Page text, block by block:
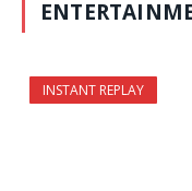
INSTANT REPLAY